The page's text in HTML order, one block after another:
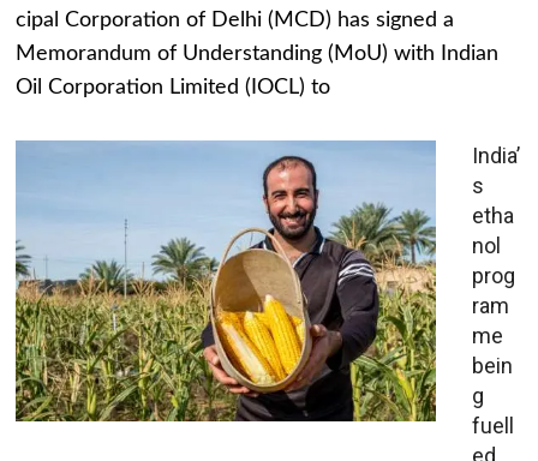
cipal Corporation of Delhi (MCD) has signed a
Memorandum of Understanding (MoU) with Indian
Oil Corporation Limited (IOCL) to
India’
s
etha
nol
prog
ram
me
bein
g
fuell